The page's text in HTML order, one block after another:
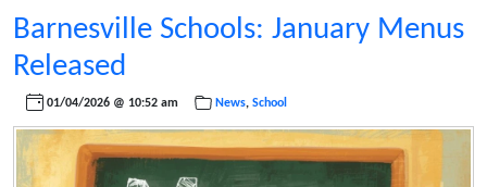
Barnesville Schools: January Menus
Released
01/04/2026 @ 10:52 am News, School